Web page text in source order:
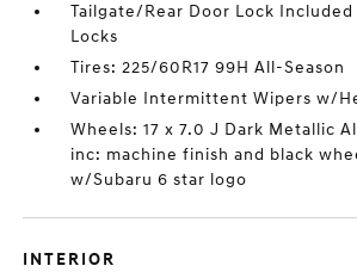
Tailgate/Rear Door Lock
Locks
Tires: 225/60R17 99H All-Season
Variable Intermittent Wipers w/
Wheels: 17 x 7.0 J Dark Metallic
inc: machine finish and black
w/Subaru 6 star logo
INTERIOR